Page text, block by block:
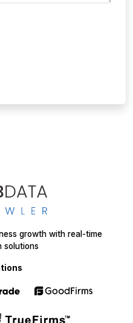
growth with real-time
solutions